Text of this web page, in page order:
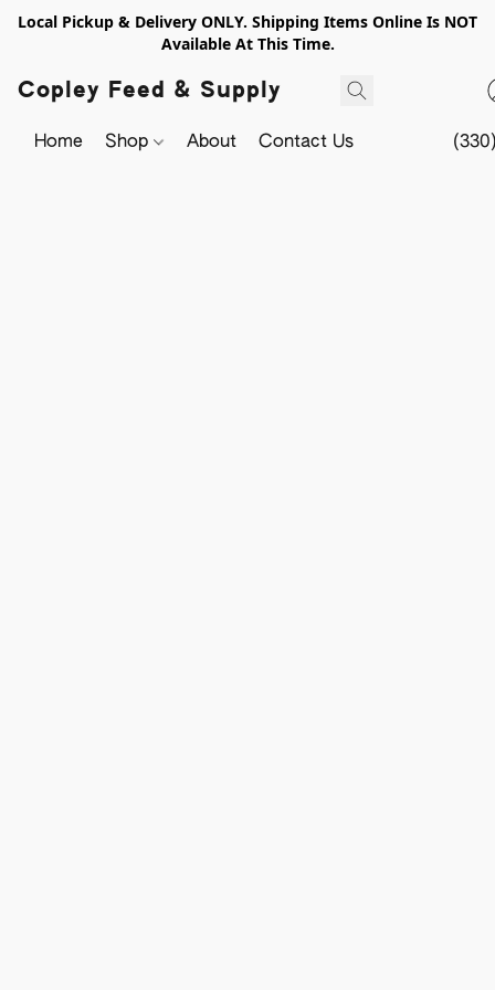
Local Pickup & Delivery ONLY. Shipping Items Online Is NOT
Available At This Time.
Copley Feed & Supply
Home Shop About Contact Us